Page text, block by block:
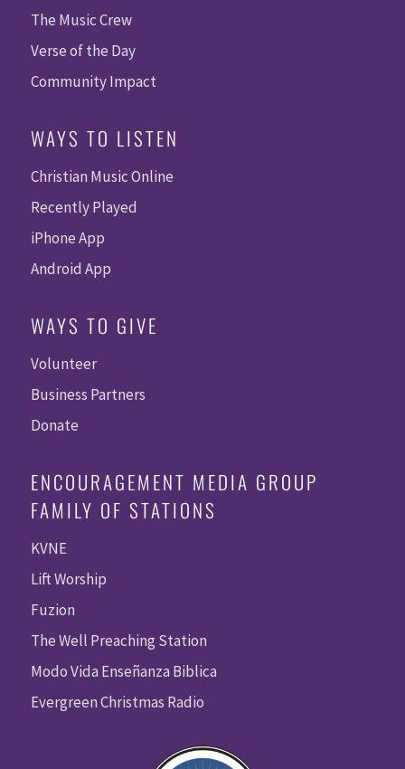
The Music Crew
Verse of the Day
Community Impact
WAYS TO LISTEN
Christian Music Online
Recently Played
iPhone App
Android App
WAYS TO GIVE
Volunteer
Business Partners
Donate
ENCOURAGEMENT MEDIA GROUP
FAMILY OF STATIONS
KVNE
Lift Worship
Fuzion
The Well Preaching Station
Modo Vida Enseñanza Biblica
Evergreen Christmas Radio